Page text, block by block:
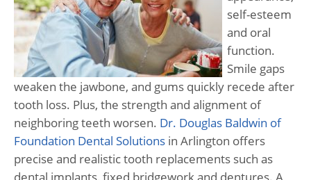
self-esteem
and oral
function.
Smile gaps
weaken the jawbone, and gums quickly recede after
tooth loss. Plus, the strength and alignment of
neighboring teeth worsen. Dr. Douglas Baldwin of
Foundation Dental Solutions in Arlington offers
precise and realistic tooth replacements such as